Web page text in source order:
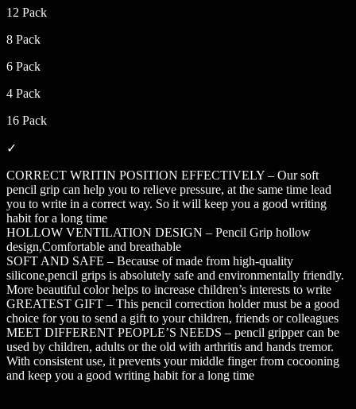
12 Pack
8 Pack
6 Pack
4 Pack
16 Pack
✓
CORRECT WRITIN POSITION EFFECTIVELY – Our soft
pencil grip can help you to relieve pressure, at the same time lead
you to write in a correct way. So it will keep you a good writing
habit for a long time
HOLLOW VENTILATION DESIGN – Pencil Grip hollow
design,Comfortable and breathable
SOFT AND SAFE – Because of made from high-quality
silicone,pencil grips is absolutely safe and environmentally friendly.
More beautiful color helps to increase children’s interests to write
GREATEST GIFT – This pencil correction holder must be a good
choice for you to send a gift to your children, friends or colleagues
MEET DIFFERENT PEOPLE’S NEEDS – pencil gripper can be
used by children, adults or the old with arthritis and hands tremor.
With consistent use, it prevents your middle finger from cocooning
and keep you a good writing habit for a long time